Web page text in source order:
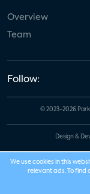
Overview
Team
Follow:
© 2023-2026
Design &
We use cookies in this
relevant ads. To find